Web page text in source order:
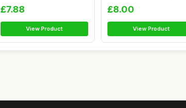
£7.88
View Product
£8.00
View Product